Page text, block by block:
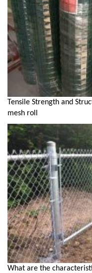
Tensile Strength and
mesh roll
What are the